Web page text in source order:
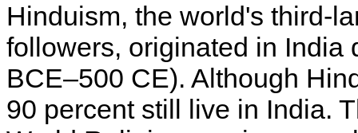
Hinduism, the world's third-
followers, originated in India
BCE–500 CE). Although
90 percent still live in India.